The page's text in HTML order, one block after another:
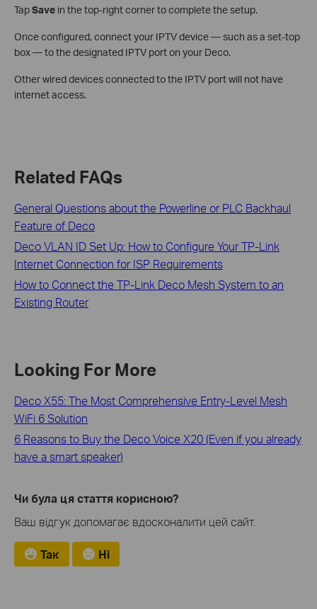
TapSave in the top-right corner to complete the setup.
Once configured, connect your IPTV device — such as a set-top
box — to the designated IPTV port on your Deco.
Other wired devices connected to the IPTV port will not have
internet access.
Related FAQs
General Questions about the Powerline or PLC Backhaul
Feature of Deco
Deco VLAN ID Set Up: How to Configure Your TP-Link
Internet Connection for ISP Requirements
How to Connect the TP-Link Deco Mesh System to an
Existing Router
Looking For More
Deco X55: The Most Comprehensive Entry-Level Mesh
WiFi 6 Solution
6 Reasons to Buy the Deco Voice X20 (Even if you already
have a smart speaker)
Чи була ця стаття корисною?
Ваш відгук допомагає вдосконалити цей сайт.
Так Ні